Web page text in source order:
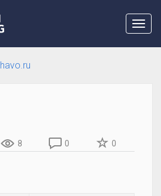
havo.ru
8 0 0